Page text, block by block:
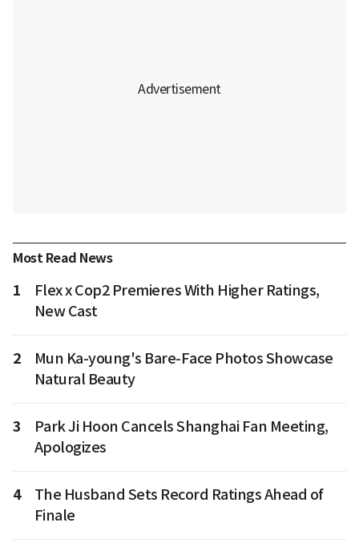
Most Read News
1
Flex x Cop2 Premieres With Higher Ratings,
New Cast
2
Mun Ka-young's Bare-Face Photos Showcase
Natural Beauty
3
Park Ji Hoon Cancels Shanghai Fan Meeting,
Apologizes
4
The Husband Sets Record Ratings Ahead of
Finale